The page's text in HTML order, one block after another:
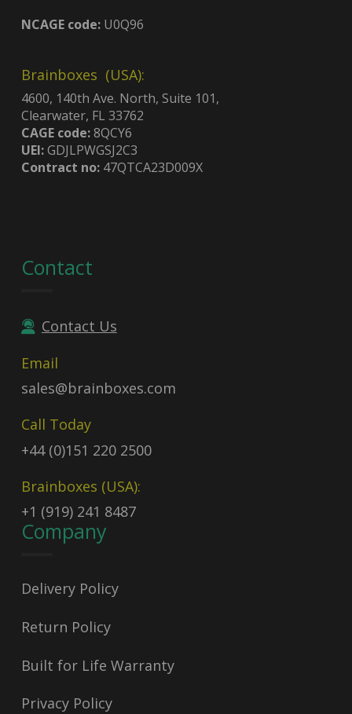
NCAGE code:U0Q96
Brainboxes (USA):
4600, 140th Ave. North, Suite 101,
Clearwater, FL 33762
CAGE code:8QCY6
UEI:GDJLPWGSJ2C3
Contract no:47QTCA23D009X
Contact
Contact Us
Email
sales@brainboxes.com
Call Today
+44 (0)151 220 2500
Brainboxes (USA):
+1 (919) 241 8487
Company
Delivery Policy
Return Policy
Built for Life Warranty
Privacy Policy